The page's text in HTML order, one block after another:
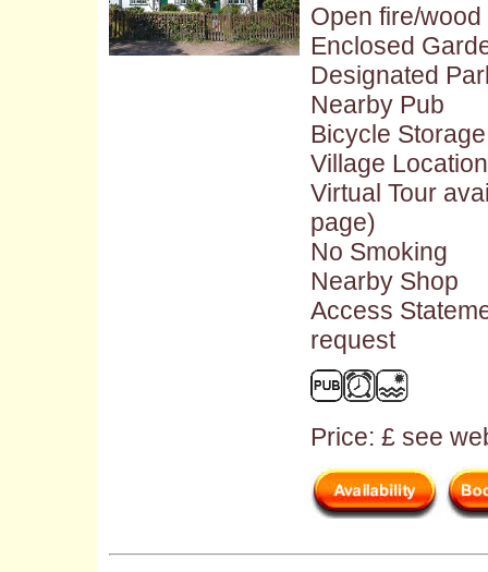
Open fire/
Enclosed
Designated
Nearby Pub
Bicycle Storage
Village Location
Virtual Tour
page)
No Smoking
Nearby Shop
Access
request
Price: £ see